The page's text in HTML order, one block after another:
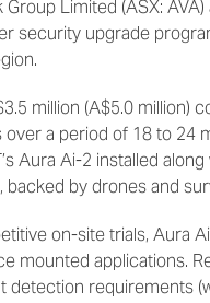
Group Limited (ASX:
security upgrade
million (A$5.0 million)
over a period of 18 to 24
Aura Ai-2 installed
backed by drones and
on-site trials, Aura
mounted applications.
detection requirements